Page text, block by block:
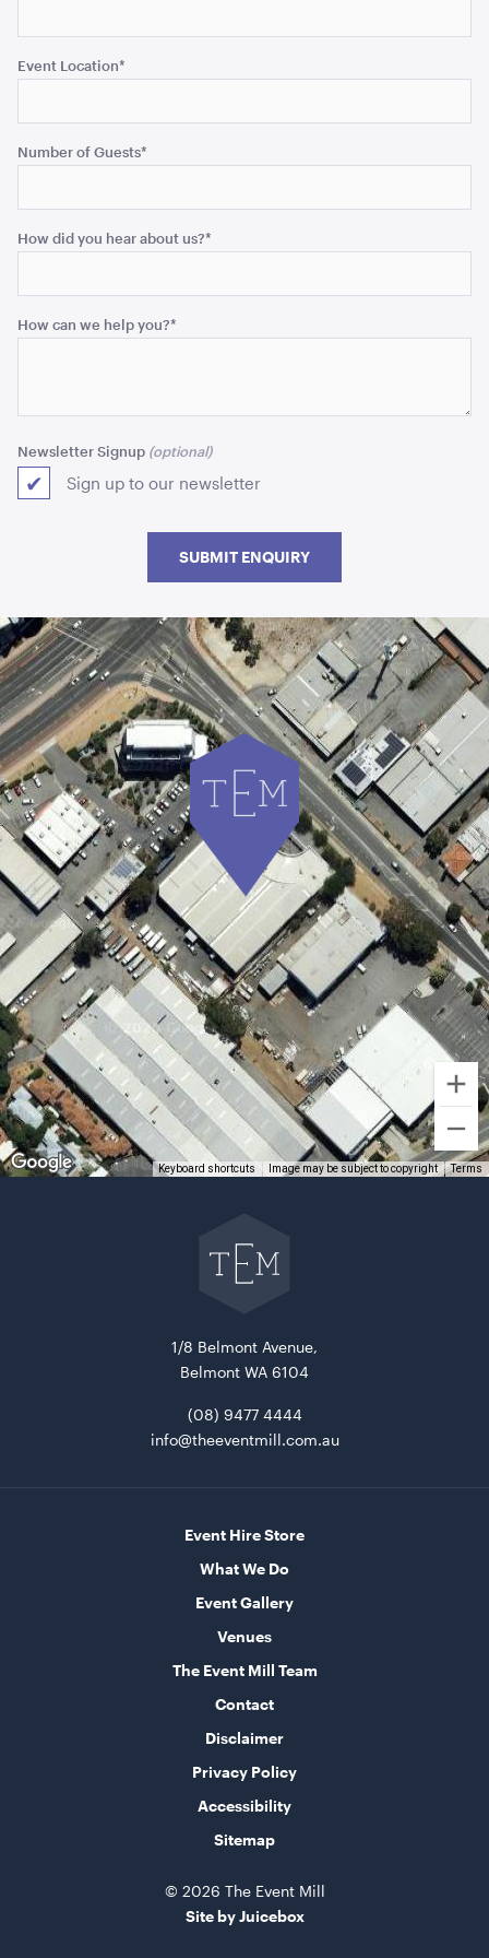
Acacia Round Serving Tray
ADD TO QUOTE
Acacia Cake Stand
ADD TO QUOTE
Acacia Serving Board
Advertising A Frame
Speaker Tower And Sub
ADD TO QUOTE
Event Location*
Number of Guests*
How did you hear about us?*
How can we help you?*
Newsletter Signup
Sign up to our newsletter
SUBMIT ENQUIRY
Keyboard shortcuts Image may be subject to copyright Terms
1/8 Belmont Avenue,
Belmont WA 6104
(08) 9477 4444
info@theeventmill.com.au
Event Hire Store
What We Do
Event Gallery
Venues
The Event Mill Team
Contact
Disclaimer
Privacy Policy
Accessibility
Sitemap
© 2026 The Event Mill
Site by Juicebox